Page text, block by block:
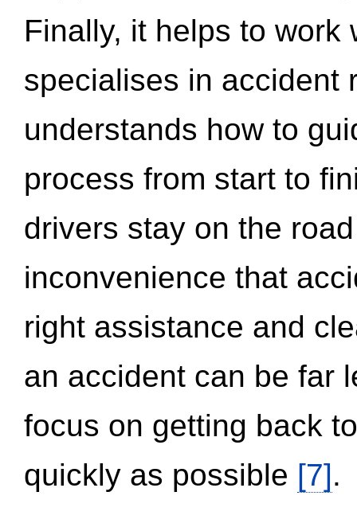
Finally, it helps to work
specialises in accident
understands how to
process from start to
drivers stay on the
inconvenience that
right assistance and
an accident can be far
focus on getting back
quickly as possible [7].